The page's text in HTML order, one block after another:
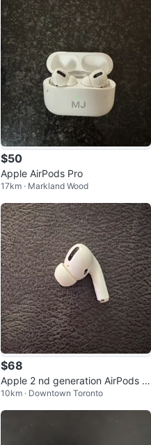
$50
Apple AirPods Pro
17km · Markland Wood
$68
Apple 2 nd generation AirPods P
ro (Right Earbud Only)
10km · Downtown Toronto